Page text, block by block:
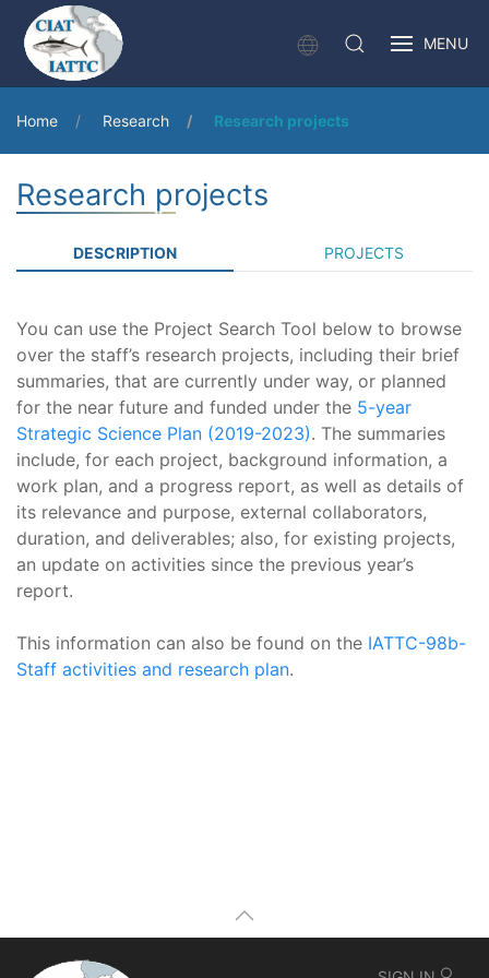
MENU
Home Research Research projects
Research projects
DESCRIPTION PROJECTS
You can use the Project Search Tool below to browse
over the staff’s research projects, including their brief
summaries, that are currently under way, or planned
for the near future and funded under the 5-year
Strategic Science Plan (2019-2023). The summaries
include, for each project, background information, a
work plan, and a progress report, as well as details of
its relevance and purpose, external collaborators,
duration, and deliverables; also, for existing projects,
an update on activities since the previous year’s
report.
This information can also be found on the IATTC-98b-
Staff activities and research plan.